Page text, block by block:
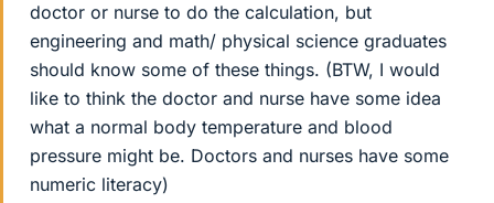
doctor or nurse to do the calculation, but
engineering and math/ physical science graduates
should know some of these things. (BTW, I would
like to think the doctor and nurse have some idea
what a normal body temperature and blood
pressure might be. Doctors and nurses have some
numeric literacy)